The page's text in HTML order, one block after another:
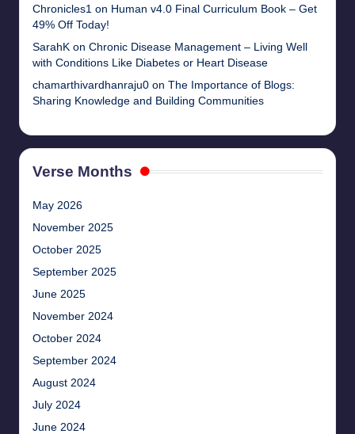
Chronicles1 on Human v4.0 Final Curriculum Book – Get
49% Off Today!
SarahK on Chronic Disease Management – Living Well
with Conditions Like Diabetes or Heart Disease
chamarthivardhanraju0 on The Importance of Blogs:
Sharing Knowledge and Building Communities
Verse Months
May 2026
November 2025
October 2025
September 2025
June 2025
November 2024
October 2024
September 2024
August 2024
July 2024
June 2024